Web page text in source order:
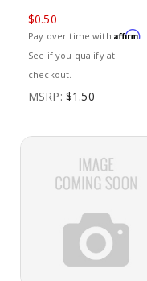
$0.50
Pay over time with Affirm.
See if you qualify at
checkout.
MSRP: $1.50